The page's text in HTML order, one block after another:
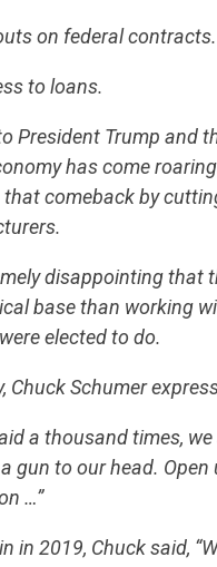
on federal contracts.
to loans.
President Trump and
has come
comeback by
disappointing that
base than working
elected to do.
Chuck Schumer
a thousand times,
gun to our head.
…”
in 2019, Chuck said,